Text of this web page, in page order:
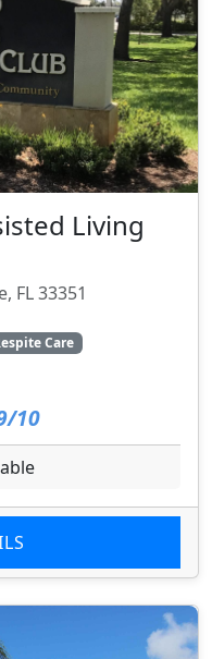
Living
FL 33351
Care
10